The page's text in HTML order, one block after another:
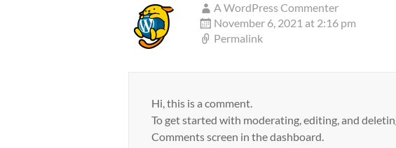
A WordPress Commenter
November 6, 2021 at 2:16 pm
Permalink
Hi, this is a comment.
To get started with moderating, editing, and
Comments screen in the dashboard.